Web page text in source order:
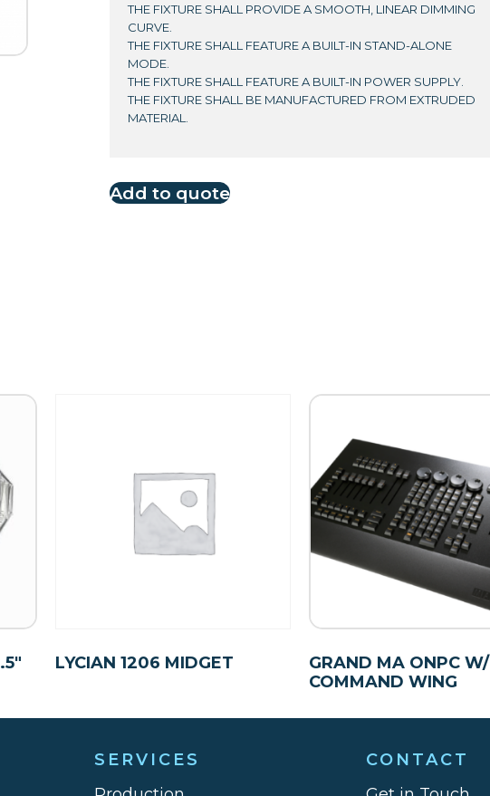
THE FIXTURE SHALL PROVIDE A SMOOTH, LINEAR DIMMING
CURVE.
THE FIXTURE SHALL FEATURE A BUILT-IN STAND-ALONE
MODE.
THE FIXTURE SHALL FEATURE A BUILT-IN POWER SUPPLY.
THE FIXTURE SHALL BE MANUFACTURED FROM EXTRUDED
MATERIAL.
Add to quote
LYCIAN 1206 MIDGET
GRAND MA ONPC W/
COMMAND WING
SERVICES
CONTACT